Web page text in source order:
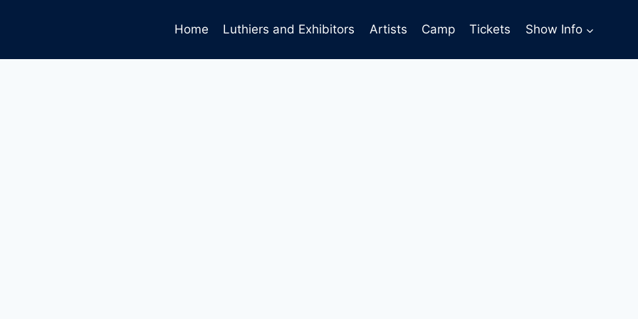
Home Luthiers and Exhibitors Artists Camp Tickets Show Info